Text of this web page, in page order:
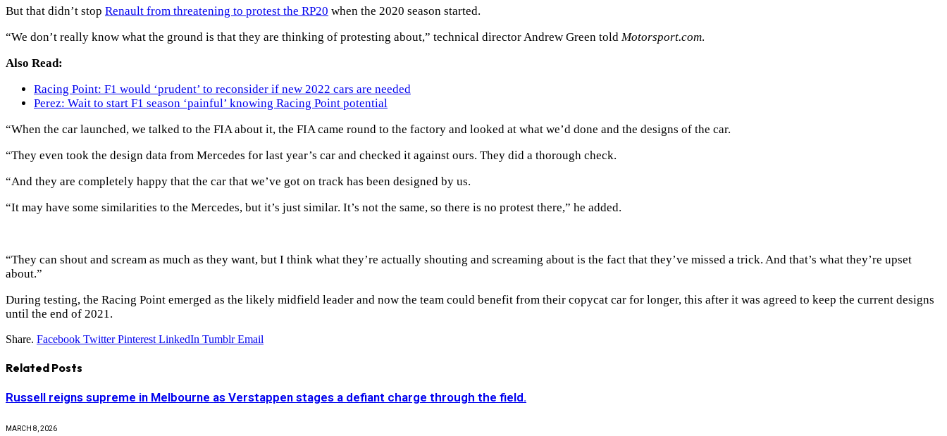
But that didn’t stop Renault from threatening to protest the RP20 when the 2020 season started.
“We don’t really know what the ground is that they are thinking of protesting about,” technical director Andrew Green told Motorsport.com.
Also Read:
Racing Point: F1 would ‘prudent’ to reconsider if new 2022 cars are needed
Perez: Wait to start F1 season ‘painful’ knowing Racing Point potential
“When the car launched, we talked to the FIA about it, the FIA came round to the factory and looked at what we’d done and the designs of the car.
“They even took the design data from Mercedes for last year’s car and checked it against ours. They did a thorough check.
“And they are completely happy that the car that we’ve got on track has been designed by us.
“It may have some similarities to the Mercedes, but it’s just similar. It’s not the same, so there is no protest there,” he added.
“They can shout and scream as much as they want, but I think what they’re actually shouting and screaming about is the fact that they’ve missed a trick. And that’s what they’re upset
about.”
During testing, the Racing Point emerged as the likely midfield leader and now the team could benefit from their copycat car for longer, this after it was agreed to keep the current designs
until the end of 2021.
Share. Facebook Twitter Pinterest LinkedIn Tumblr Email
Related Posts
Russell reigns supreme in Melbourne as Verstappen stages a defiant charge through the field.
MARCH 8, 2026